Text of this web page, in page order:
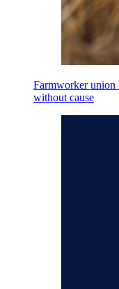
Farmworker union
without cause